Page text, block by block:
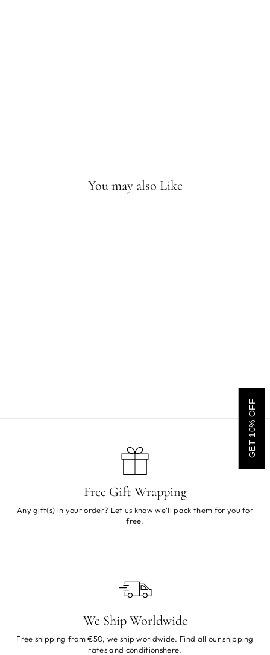
You may also Like
Free Gift Wrapping
Any gift(s) in your order? Let us know we'll pack them for you for
free.
We Ship Worldwide
Free shipping from €50, we ship worldwide. Find all our shipping
rates and conditionshere.
GET 10% OFF